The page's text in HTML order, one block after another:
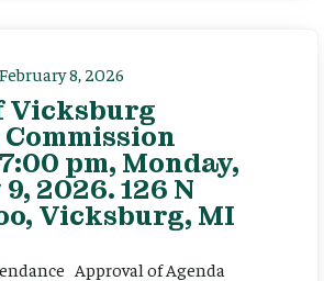
February 8, 2026
Vicksburg
pm, Monday,
2026. 126 N
Vicksburg, MI
Approval of Agenda